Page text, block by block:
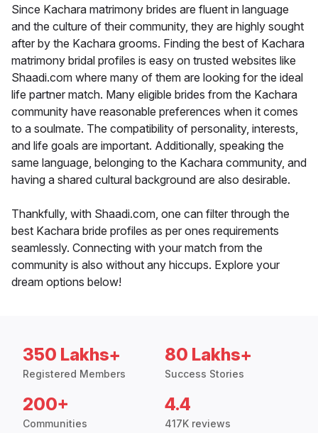
Since Kachara matrimony brides are fluent in language
and the culture of their community, they are highly sought
after by the Kachara grooms. Finding the best of Kachara
matrimony bridal profiles is easy on trusted websites like
Shaadi.com where many of them are looking for the ideal
life partner match. Many eligible brides from the Kachara
community have reasonable preferences when it comes
to a soulmate. The compatibility of personality, interests,
and life goals are important. Additionally, speaking the
same language, belonging to the Kachara community, and
having a shared cultural background are also desirable.
Thankfully, with Shaadi.com, one can filter through the
best Kachara bride profiles as per ones requirements
seamlessly. Connecting with your match from the
community is also without any hiccups. Explore your
dream options below!
350 Lakhs+
Registered Members
80 Lakhs+
Success Stories
200+
Communities
4.4
417K reviews